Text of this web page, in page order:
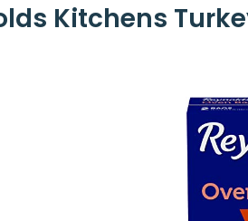
Kitchens